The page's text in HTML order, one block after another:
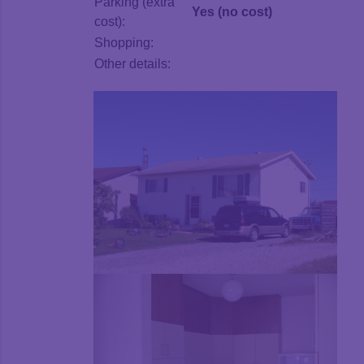
cost):
Yes (no cost)
Shopping:
Other details: